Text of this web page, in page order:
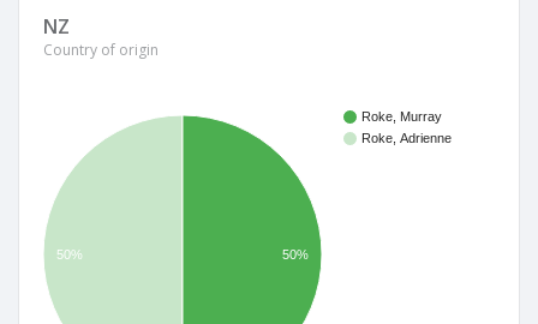
NZ
Country of origin
Roke, Murray
Roke, Adrienne
50% 50%